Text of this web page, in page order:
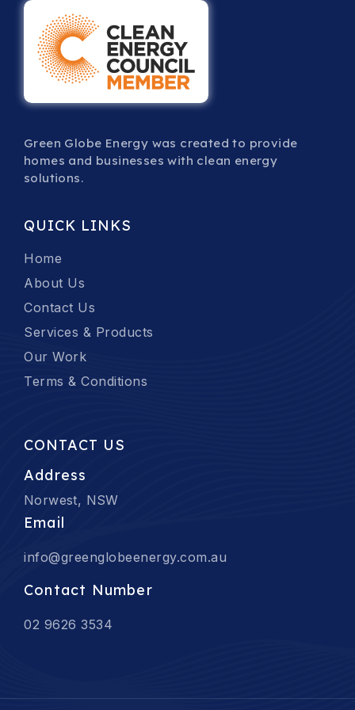
Green Globe Energy was created to provide
homes and businesses with clean energy
solutions.
QUICK LINKS
Home
About Us
Contact Us
Services & Products
Our Work
Terms & Conditions
CONTACT US
Address
Norwest, NSW
Email
info@greenglobeenergy.com.au
Contact Number
02 9626 3534